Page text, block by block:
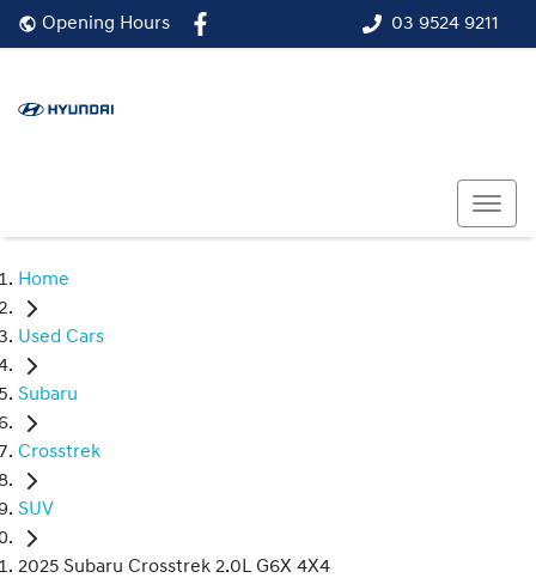
03 9524 9211
Opening Hours
Home
Used Cars
Subaru
Crosstrek
SUV
2025 Subaru Crosstrek 2.0L G6X 4X4